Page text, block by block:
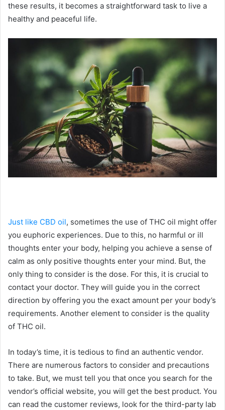
these results, it becomes a straightforward task to live a
healthy and peaceful life.
Just like CBD oil, sometimes the use of THC oil might offer
you euphoric experiences. Due to this, no harmful or ill
thoughts enter your body, helping you achieve a sense of
calm as only positive thoughts enter your mind. But, the
only thing to consider is the dose. For this, it is crucial to
contact your doctor. They will guide you in the correct
direction by offering you the exact amount per your body’s
requirements. Another element to consider is the quality
of THC oil.
In today’s time, it is tedious to find an authentic vendor.
There are numerous factors to consider and precautions
to take. But, we must tell you that once you search for the
vendor’s official website, you will get the best product. You
can read the customer reviews, look for the third-party lab